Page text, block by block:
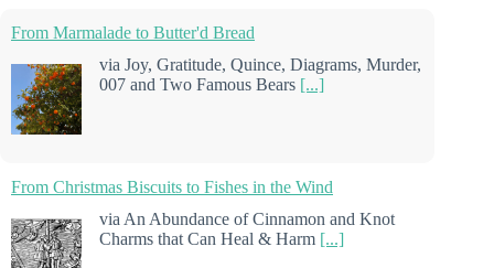
From Marmalade to Butter'd Bread
via Joy, Gratitude, Quince, Diagrams, Murder,
007 and Two Famous Bears [...]
From Christmas Biscuits to Fishes in the Wind
via An Abundance of Cinnamon and Knot
Charms that Can Heal & Harm [...]